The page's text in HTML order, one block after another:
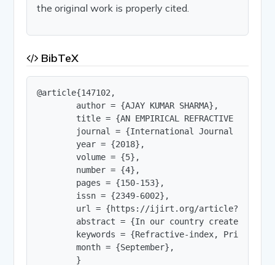
the original work is properly cited.
BibTeX
@article{147102,
        author = {AJAY KUMAR SHARMA},
title = {AN EMPIRICAL REFRACTIVE INDEX
journal = {International Journal of
        year = {2018},
        volume = {5},
        number = {4},
        pages = {150-153},
        issn = {2349-6002},
url = {https://ijirt.org/
abstract = {In our country create and
keywords = {Refractive-index, Principal
        month = {September},
        }